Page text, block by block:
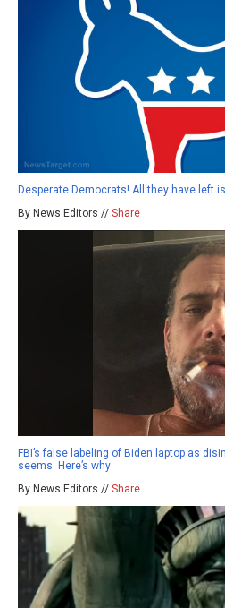
Desperate Democrats! All they have left
By News Editors // Share
FBI’s false labeling of Biden laptop as
seems. Here’s why
By News Editors // Share